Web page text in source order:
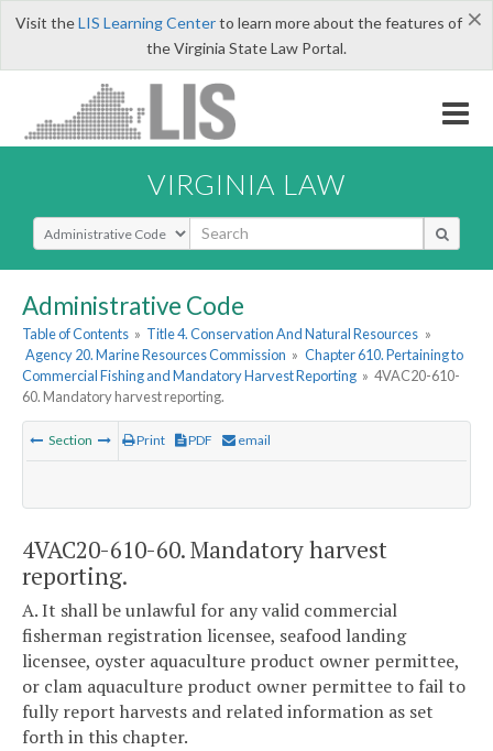
×
Visit theLIS Learning Centerto learn more about the features of
the Virginia State Law Portal.
VIRGINIA LAW
Select Search Type
Administrative Code
Table of Contents » Title 4. Conservation And Natural Resources »
Agency 20. Marine Resources Commission » Chapter 610. Pertaining to
Commercial Fishing and Mandatory Harvest Reporting » 4VAC20-610-
60. Mandatory harvest reporting.
Section Print PDF email
4VAC20-610-60. Mandatory harvest
reporting.
A. It shall be unlawful for any valid commercial
fisherman registration licensee, seafood landing
licensee, oyster aquaculture product owner permittee,
or clam aquaculture product owner permittee to fail to
fully report harvests and related information as set
forth in this chapter.